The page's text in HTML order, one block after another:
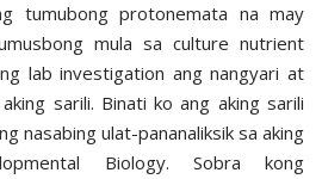
tumubong protonemata na may
mula sa culture nutrient
lab investigation ang nangyari at
sarili. Binati ko ang aking sarili
nasabing ulat-pananaliksik sa aking
Biology. Sobra kong